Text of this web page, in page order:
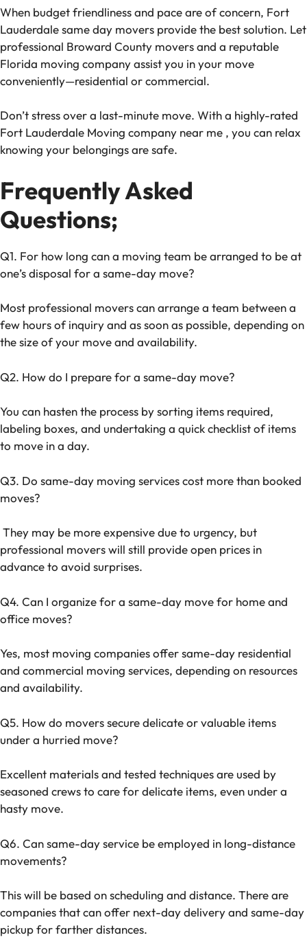
When budget friendliness and pace are of concern, Fort
Lauderdale same day movers provide the best solution. Let
professional Broward County movers and a reputable
Florida moving company assist you in your move
conveniently—residential or commercial.
Don’t stress over a last-minute move. With a highly-rated
Fort Lauderdale Moving company near me , you can relax
knowing your belongings are safe.
Frequently Asked
Questions;
Q1. For how long can a moving team be arranged to be at
one’s disposal for a same-day move?
Most professional movers can arrange a team between a
few hours of inquiry and as soon as possible, depending on
the size of your move and availability.
Q2. How do I prepare for a same-day move?
You can hasten the process by sorting items required,
labeling boxes, and undertaking a quick checklist of items
to move in a day.
Q3. Do same-day moving services cost more than booked
moves?
They may be more expensive due to urgency, but
professional movers will still provide open prices in
advance to avoid surprises.
Q4. Can I organize for a same-day move for home and
office moves?
Yes, most moving companies offer same-day residential
and commercial moving services, depending on resources
and availability.
Q5. How do movers secure delicate or valuable items
under a hurried move?
Excellent materials and tested techniques are used by
seasoned crews to care for delicate items, even under a
hasty move.
Q6. Can same-day service be employed in long-distance
movements?
This will be based on scheduling and distance. There are
companies that can offer next-day delivery and same-day
pickup for farther distances.